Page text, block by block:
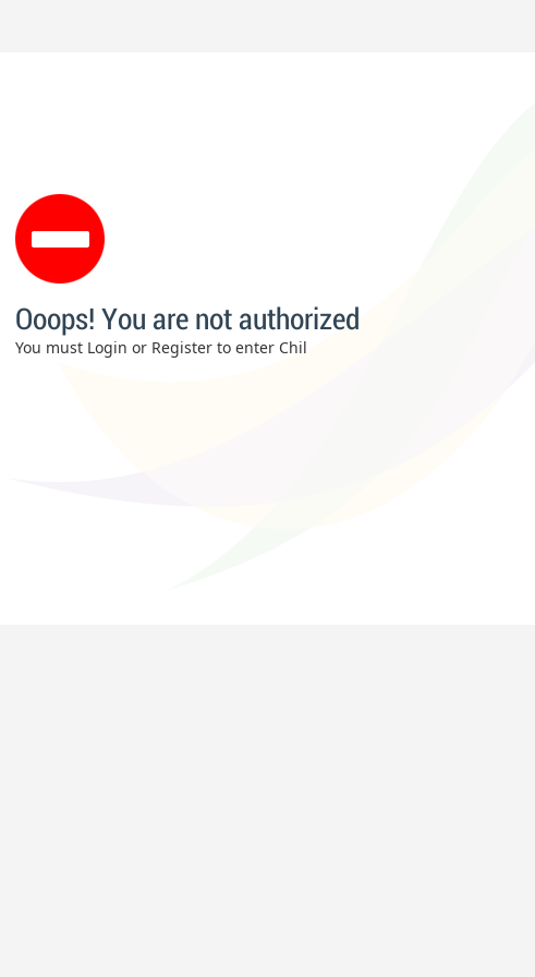
Ooops! You are not authorized
You must Login or Register to enter Chil